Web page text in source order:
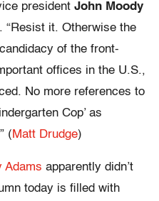
president John Moody
“Resist it. Otherwise the
of the front-
offices in the U.S.,
No more references to
Cop’ as
(Matt Drudge)
Adams apparently didn’t
today is filled with